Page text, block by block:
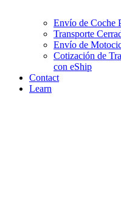
Envío de Coche
Transporte
Envío de
Cotización de
con eShip
Contact
Learn